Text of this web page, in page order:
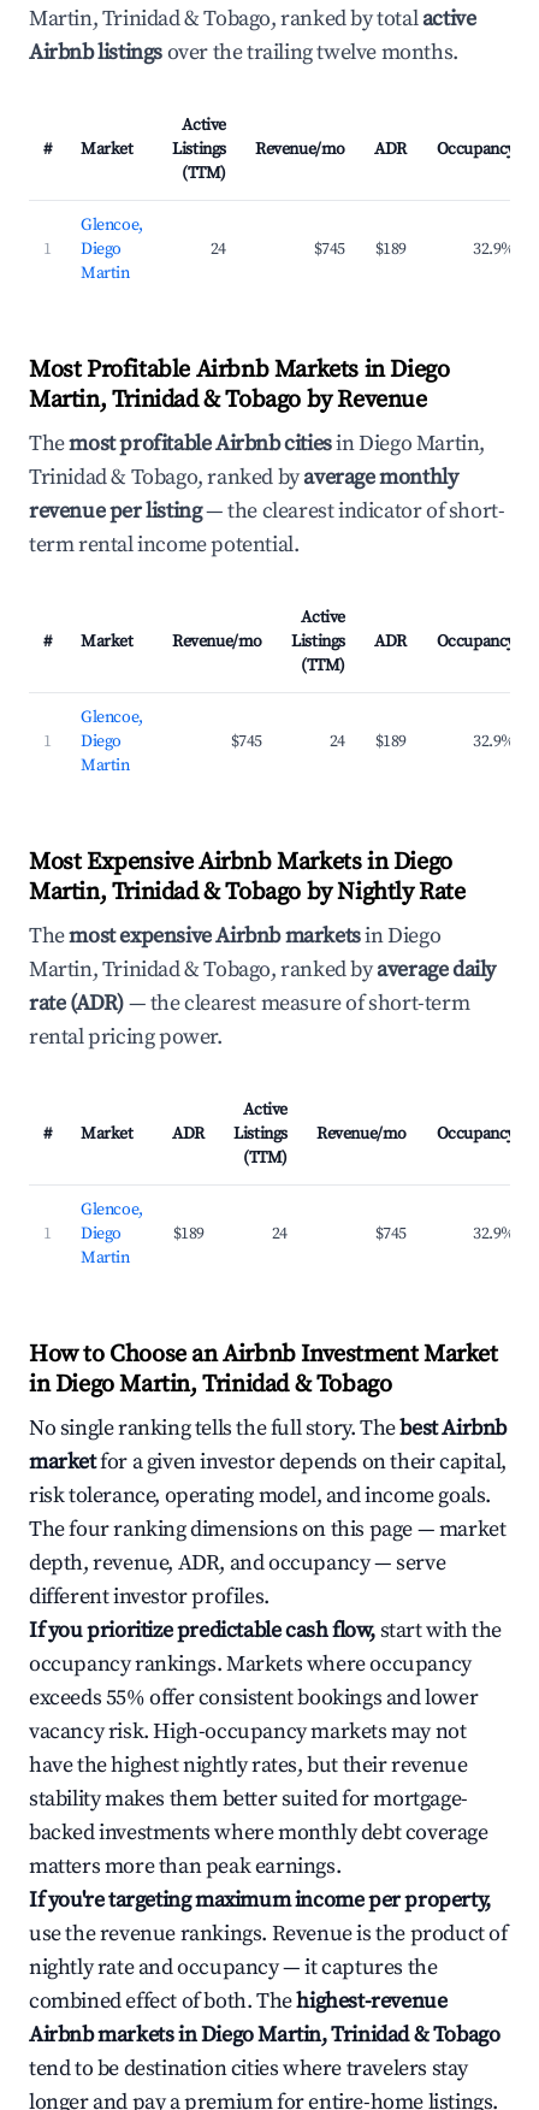
Martin, Trinidad & Tobago, ranked by totalactive
Airbnb listingsover the trailing twelve months.
# Market
Active
Listings
(TTM)
Revenue/mo ADR Occupancy
1
Glencoe,
Diego
Martin
24 $745 $189 32.9%
Most Profitable Airbnb Markets in Diego
Martin, Trinidad & Tobago by Revenue
Themost profitable Airbnb citiesin Diego Martin,
Trinidad & Tobago, ranked byaverage monthly
revenue per listing— the clearest indicator of short-
term rental income potential.
# Market Revenue/mo
Active
Listings
(TTM)
ADR Occupancy
1
Glencoe,
Diego
Martin
$745 24 $189 32.9%
Most Expensive Airbnb Markets in Diego
Martin, Trinidad & Tobago by Nightly Rate
Themost expensive Airbnb marketsin Diego
Martin, Trinidad & Tobago, ranked byaverage daily
rate (ADR)— the clearest measure of short-term
rental pricing power.
# Market ADR
Active
Listings
(TTM)
Revenue/mo Occupancy
1
Glencoe,
Diego
Martin
$189 24 $745 32.9%
How to Choose an Airbnb Investment Market
in Diego Martin, Trinidad & Tobago
No single ranking tells the full story. Thebest Airbnb
marketfor a given investor depends on their capital,
risk tolerance, operating model, and income goals.
The four ranking dimensions on this page — market
depth, revenue, ADR, and occupancy — serve
different investor profiles.
If you prioritize predictable cash flow,start with the
occupancy rankings. Markets where occupancy
exceeds 55% offer consistent bookings and lower
vacancy risk. High-occupancy markets may not
have the highest nightly rates, but their revenue
stability makes them better suited for mortgage-
backed investments where monthly debt coverage
matters more than peak earnings.
If you're targeting maximum income per property,
use the revenue rankings. Revenue is the product of
nightly rate and occupancy — it captures the
combined effect of both. Thehighest-revenue
Airbnb markets in Diego Martin, Trinidad & Tobago
tend to be destination cities where travelers stay
longer and pay a premium for entire-home listings.